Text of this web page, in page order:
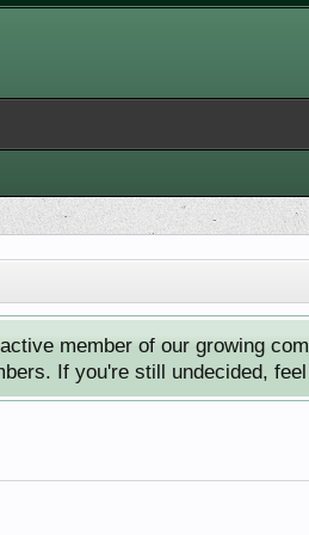
member of our growing
If you're still undecided,